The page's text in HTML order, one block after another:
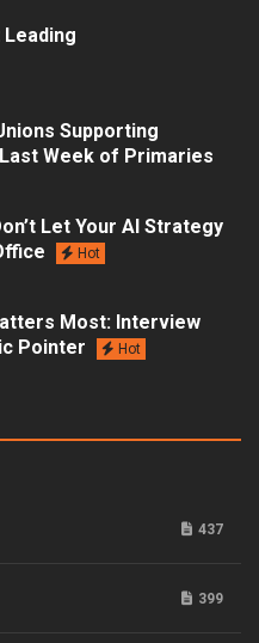
Supporting
Week of Primaries
Let Your AI Strategy
Hot
Most: Interview
Pointer
Hot
437
399